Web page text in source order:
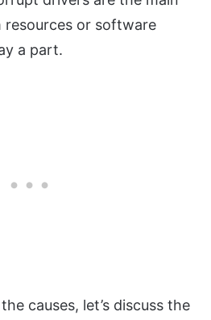
resources or software
a part.
causes, let’s discuss the